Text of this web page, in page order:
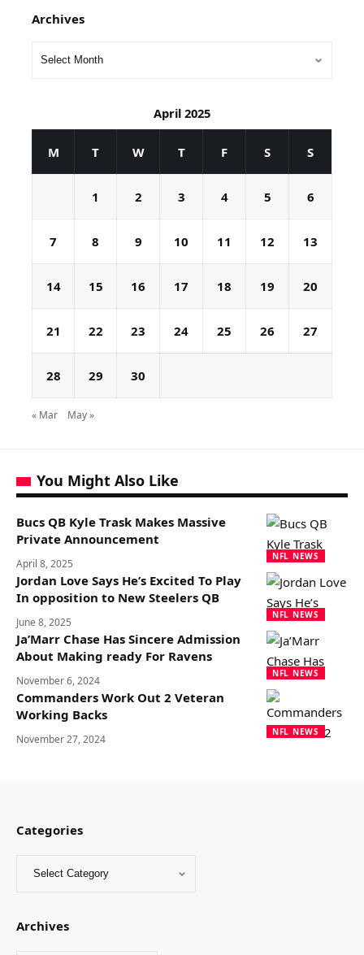
Archives
April 2025
M T W T F S S
1 2 3 4 5 6
7 8 9 10 11 12 13
14 15 16 17 18 19 20
21 22 23 24 25 26 27
28 29 30
« Mar May »
You Might Also Like
NFL NEWS
Bucs QB Kyle Trask Makes Massive
Private Announcement
April 8, 2025
NFL NEWS
Jordan Love Says He’s Excited To Play
In opposition to New Steelers QB
June 8, 2025
NFL NEWS
Ja’Marr Chase Has Sincere Admission
About Making ready For Ravens
November 6, 2024
NFL NEWS
Commanders Work Out 2 Veteran
Working Backs
November 27, 2024
Categories
Archives